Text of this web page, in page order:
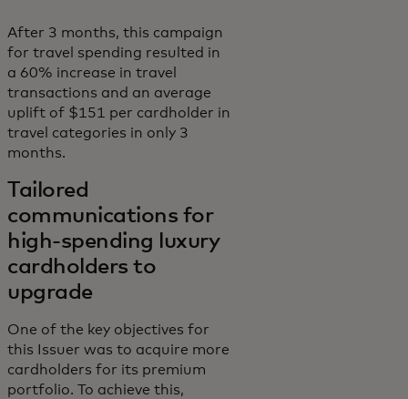
After 3 months, this campaign
for travel spending resulted in
a 60% increase in travel
transactions and an average
uplift of $151 per cardholder in
travel categories in only 3
months.
Tailored
communications for
high-spending luxury
cardholders to
upgrade
One of the key objectives for
this Issuer was to acquire more
cardholders for its premium
portfolio. To achieve this,